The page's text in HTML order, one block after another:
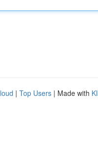
| Top Users | Made with